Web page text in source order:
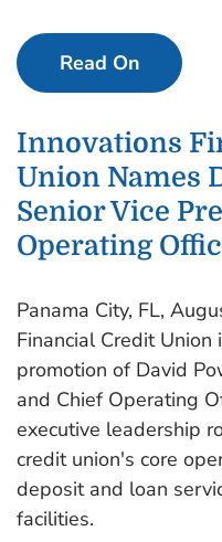
Read On
Innovations
Union Names
Senior Vice
Operating
Panama City, FL,
Financial Credit
promotion of David
and Chief Operating
executive leadership
credit union's core
deposit and loan
facilities.